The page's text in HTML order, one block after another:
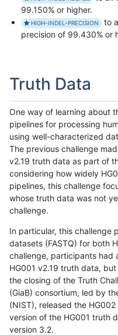
99.150% or higher.
HIGH-INDEL-PRECISION
to
precision of 99.430% or
Truth Data
One way of learning about
pipelines for processing
using well-characterized
The previous challenge
v2.19 truth data as part of
considering how widely
pipelines, this challenge
whose truth data was not
challenge.
In particular, this challenge
datasets (FASTQ) for both
challenge, participants had
HG001 v2.19 truth data,
the closing of the Truth
(GiaB) consortium, led by
(NIST), released the
version of the HG001 truth
version 3.2.